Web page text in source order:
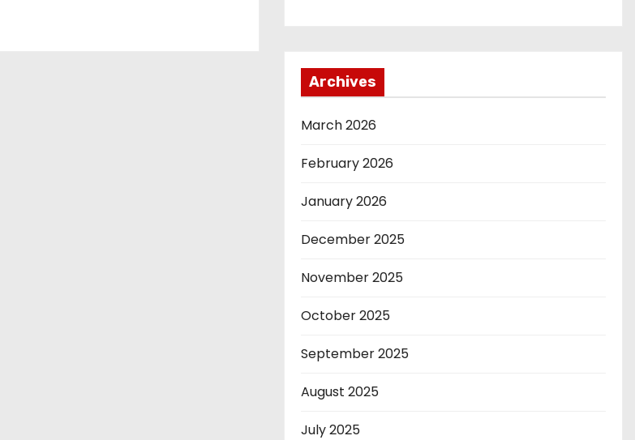
Archives
March 2026
February 2026
January 2026
December 2025
November 2025
October 2025
September 2025
August 2025
July 2025